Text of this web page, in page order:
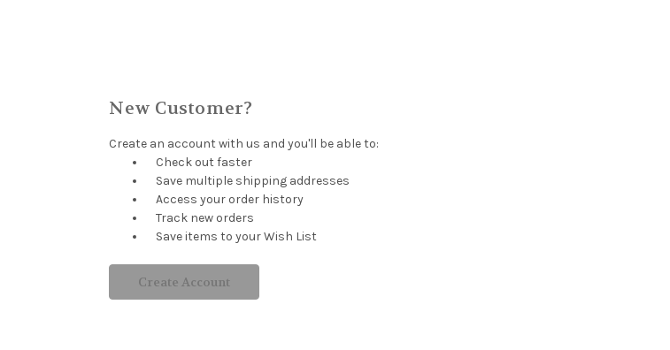
New Customer?
Create an account with us and you'll be able to:
Check out faster
Save multiple shipping addresses
Access your order history
Track new orders
Save items to your Wish List
Create Account